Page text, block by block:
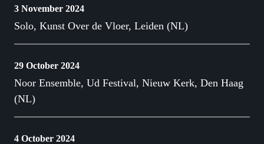
3 November 2024
Solo, Kunst Over de Vloer, Leiden (NL)
29 October 2024
Noor Ensemble, Ud Festival, Nieuw Kerk, Den Haag
(NL)
4 October 2024